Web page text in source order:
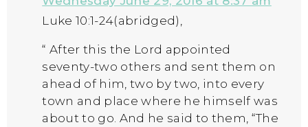
Luke 10:1-24(abridged),
“ After this the Lord appointed
seventy-two others and sent them on
ahead of him, two by two, into every
town and place where he himself was
about to go. And he said to them, “The